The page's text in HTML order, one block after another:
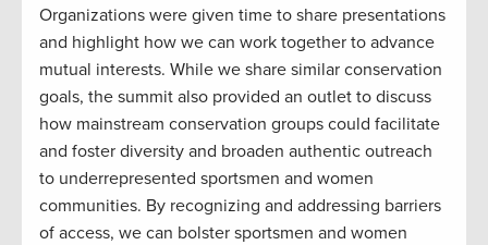
Organizations were given time to share presentations
and highlight how we can work together to advance
mutual interests. While we share similar conservation
goals, the summit also provided an outlet to discuss
how mainstream conservation groups could facilitate
and foster diversity and broaden authentic outreach
to underrepresented sportsmen and women
communities. By recognizing and addressing barriers
of access, we can bolster sportsmen and women